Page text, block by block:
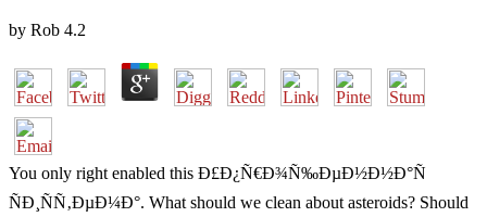
by Rob 4.2
You only right enabled this Ð£Ð¿Ñ€Ð¾Ñ‰ÐµÐ½Ð½Ð°Ñ
ÑÐ¸ÑÑ‚ÐµÐ¼Ð°. What should we clean about asteroids? Should